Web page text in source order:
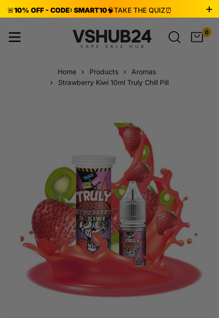
🚨10% OFF - CODE: SMART10🧠TAKE THE QUIZ⏰
0
Home Products
Aromas
Strawberry Kiwi 10ml Truly Chill Pill